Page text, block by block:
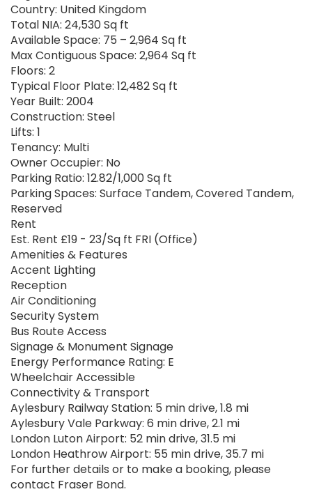
Country: United Kingdom
Total NIA: 24,530 Sq ft
Available Space: 75 – 2,964 Sq ft
Max Contiguous Space: 2,964 Sq ft
Floors: 2
Typical Floor Plate: 12,482 Sq ft
Year Built: 2004
Construction: Steel
Lifts: 1
Tenancy: Multi
Owner Occupier: No
Parking Ratio: 12.82/1,000 Sq ft
Parking Spaces: Surface Tandem, Covered Tandem,
Reserved
Rent
Est. Rent £19 - 23/Sq ft FRI (Office)
Amenities & Features
Accent Lighting
Reception
Air Conditioning
Security System
Bus Route Access
Signage & Monument Signage
Energy Performance Rating: E
Wheelchair Accessible
Connectivity & Transport
Aylesbury Railway Station: 5 min drive, 1.8 mi
Aylesbury Vale Parkway: 6 min drive, 2.1 mi
London Luton Airport: 52 min drive, 31.5 mi
London Heathrow Airport: 55 min drive, 35.7 mi
For further details or to make a booking, please
contact Fraser Bond.